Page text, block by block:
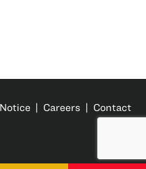
| Careers | Contact